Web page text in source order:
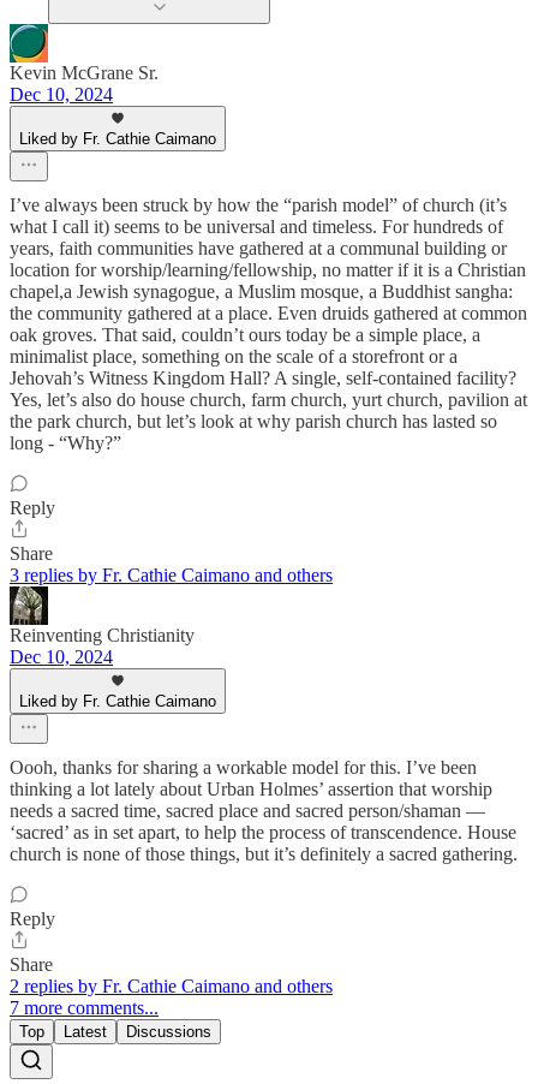
Kevin McGrane Sr.
Dec 10, 2024
Liked by Fr. Cathie Caimano
I’ve always been struck by how the “parish model” of church (it’s
what I call it) seems to be universal and timeless. For hundreds of
years, faith communities have gathered at a communal building or
location for worship/learning/fellowship, no matter if it is a Christian
chapel,a Jewish synagogue, a Muslim mosque, a Buddhist sangha:
the community gathered at a place. Even druids gathered at common
oak groves. That said, couldn’t ours today be a simple place, a
minimalist place, something on the scale of a storefront or a
Jehovah’s Witness Kingdom Hall? A single, self-contained facility?
Yes, let’s also do house church, farm church, yurt church, pavilion at
the park church, but let’s look at why parish church has lasted so
long - “Why?”
Reply
Share
3 replies by Fr. Cathie Caimano and others
Reinventing Christianity
Dec 10, 2024
Liked by Fr. Cathie Caimano
Oooh, thanks for sharing a workable model for this. I’ve been
thinking a lot lately about Urban Holmes’ assertion that worship
needs a sacred time, sacred place and sacred person/shaman —
‘sacred’ as in set apart, to help the process of transcendence. House
church is none of those things, but it’s definitely a sacred gathering.
Reply
Share
2 replies by Fr. Cathie Caimano and others
7 more comments...
Top Latest Discussions